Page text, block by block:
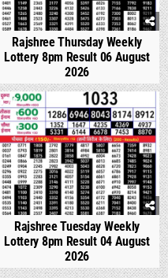
Rajshree Thursday Weekly
Lottery 8pm Result 06 August
2026
0
Rajshree Tuesday Weekly
Lottery 8pm Result 04 August
2026